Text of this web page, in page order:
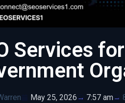
Services
May 25, 2026 7:57 am